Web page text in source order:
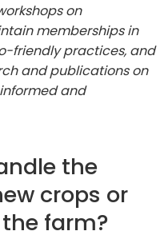
on
memberships in
friendly practices, and
and publications on
and
the
crops or
farm?